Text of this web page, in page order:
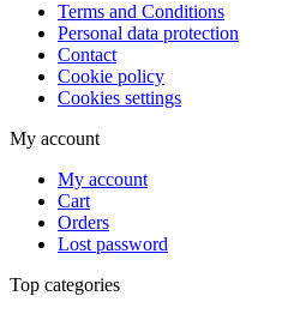
Terms and Conditions
Personal data protection
Contact
Cookie policy
Cookies settings
My account
My account
Cart
Orders
Lost password
Top categories